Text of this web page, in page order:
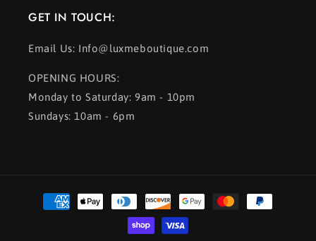
GET IN TOUCH:
Email Us: Info@luxmeboutique.com
OPENING HOURS:
Monday to Saturday: 9am - 10pm
Sundays: 10am - 6pm
Payment
methods